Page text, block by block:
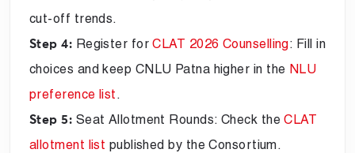
cut-off trends.
Step 4: Register forCLAT 2026 Counselling: Fill in
choices and keep CNLU Patna higher in the NLU
preference list .
Step 5: Seat Allotment Rounds: Check theCLAT
allotment list published by the Consortium.